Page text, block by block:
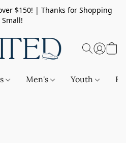
$150! | Thanks for Shopping
Small!
Men's Youth